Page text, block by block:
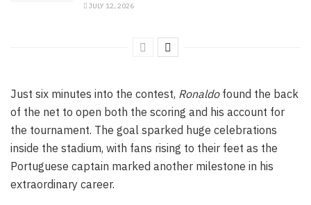
JULY 12, 2026
Just six minutes into the contest, Ronaldofound the back
of the net to open both the scoring and his account for
the tournament. The goal sparked huge celebrations
inside the stadium, with fans rising to their feet as the
Portuguese captain marked another milestone in his
extraordinary career.